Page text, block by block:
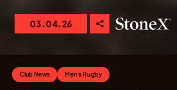
03.04.26
Club News Men's Rugby